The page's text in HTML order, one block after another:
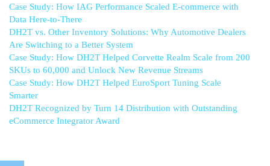
Case Study: How IAG Performance Scaled E-commerce with
Data Here-to-There
DH2T vs. Other Inventory Solutions: Why Automotive Dealers
Are Switching to a Better System
Case Study: How DH2T Helped Corvette Realm Scale from 200
SKUs to 60,000 and Unlock New Revenue Streams
Case Study: How DH2T Helped EuroSport Tuning Scale
Smarter
DH2T Recognized by Turn 14 Distribution with Outstanding
eCommerce Integrator Award